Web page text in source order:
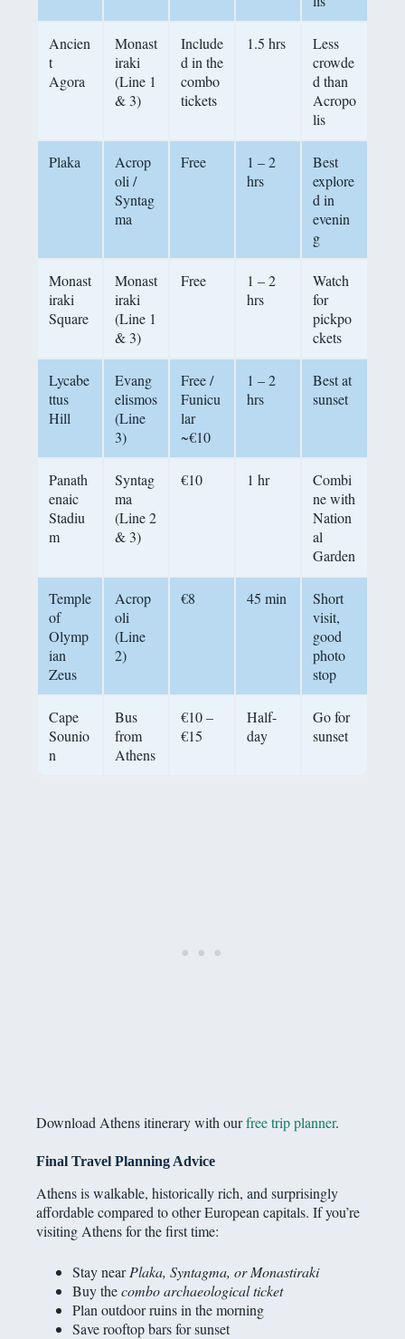
Ancien
t
Agora
Monast
iraki
(Line 1
& 3)
Include
d in the
combo
tickets
1.5 hrs
Less
crowde
d than
Acropo
lis
Plaka
Acrop
oli /
Syntag
ma
Free
1 – 2
hrs
Best
explore
d in
evenin
g
Monast
iraki
Square
Monast
iraki
(Line 1
& 3)
Free
1 – 2
hrs
Watch
for
pickpo
ckets
Lycabe
ttus
Hill
Evang
elismos
(Line
3)
Free /
Funicu
lar
~€10
1 – 2
hrs
Best at
sunset
Panath
enaic
Stadiu
m
Syntag
ma
(Line 2
& 3)
€10 1 hr
Combi
ne with
Nation
al
Garden
Temple
of
Olymp
ian
Zeus
Acrop
oli
(Line
2)
€8 45 min
Short
visit,
good
photo
stop
Cape
Sounio
n
Bus
from
Athens
€10 –
€15
Half-
day
Go for
sunset
Download Athens itinerary with ourfree trip planner.
Final Travel Planning Advice
Athens is walkable, historically rich, and surprisingly
affordable compared to other European capitals. If you’re
visiting Athens for the first time:
Stay nearPlaka, Syntagma, or Monastiraki
Buy thecombo archaeological ticket
Plan outdoor ruins in the morning
Save rooftop bars for sunset